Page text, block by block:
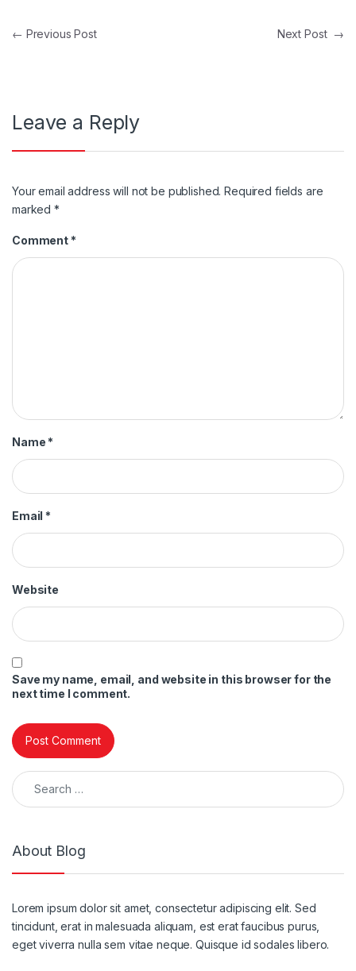
Post navigation
← Previous Post Next Post →
Leave a Reply
Your email address will not be published. Required fields are
marked*
Comment *
Name *
Email *
Website
Save my name, email, and website in this browser for the
next time I comment.
Search for:
About Blog
Lorem ipsum dolor sit amet, consectetur adipiscing elit. Sed
tincidunt, erat in malesuada aliquam, est erat faucibus purus,
eget viverra nulla sem vitae neque. Quisque id sodales libero.